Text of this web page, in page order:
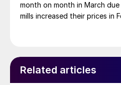
month on month in March
mills increased their prices in
Related articles